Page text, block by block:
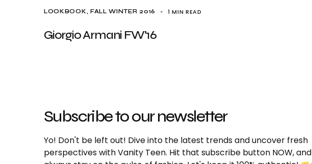
LOOKBOOK FALL WINTER 2016 1 MIN READ
Giorgio Armani FW’16
Subscribe to our newsletter
Yo! Don't be left out! Dive into the latest trends and uncover fresh
perspectives with Vanity Teen. Hit that subscribe button NOW, and